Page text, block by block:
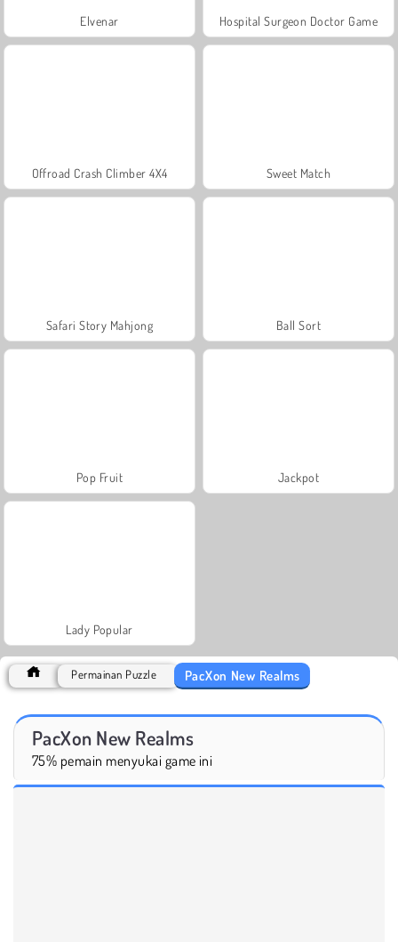
Elvenar Hospital Surgeon Doctor Game
Offroad Crash Climber 4X4 Sweet Match
Safari Story Mahjong Ball Sort
Pop Fruit Jackpot
Lady Popular
Permainan Puzzle PacXon New Realms
PacXon New Realms
75% pemain menyukai game ini